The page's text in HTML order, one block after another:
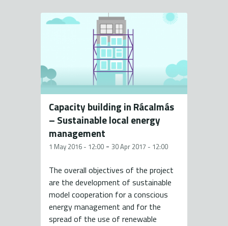
Capacity building in Rácalmás
– Sustainable local energy
management
1 May 2016 - 12:00 - 30 Apr 2017 - 12:00
The overall objectives of the project
are the development of sustainable
model cooperation for a conscious
energy management and for the
spread of the use of renewable